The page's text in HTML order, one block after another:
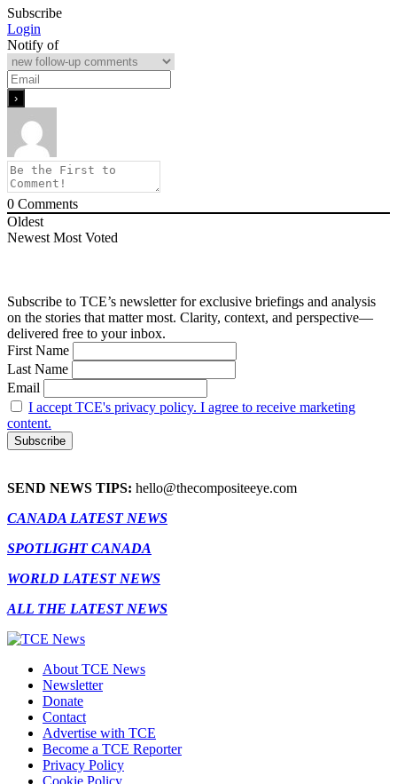
Subscribe
Login
Notify of
0 Comments
Oldest
Newest Most Voted
Subscribe to TCE’s newsletter for exclusive briefings and analysis
on the stories that matter most. Clarity, context, and perspective—
delivered free to your inbox.
First Name
Last Name
Email
I accept TCE's privacy policy. I agree to receive marketing
content.
SEND NEWS TIPS: hello@thecompositeeye.com
CANADA LATEST NEWS
SPOTLIGHT CANADA
WORLD LATEST NEWS
ALL THE LATEST NEWS
About TCE News
Newsletter
Donate
Contact
Advertise with TCE
Become a TCE Reporter
Privacy Policy